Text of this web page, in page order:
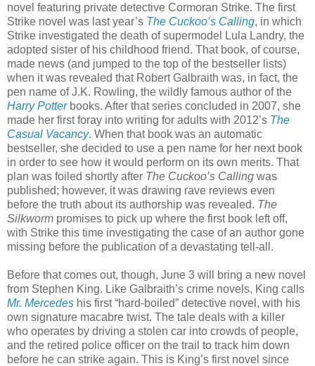
novel featuring private detective Cormoran Strike. The first
Strike novel was last year’s The Cuckoo’s Calling, in which
Strike investigated the death of supermodel Lula Landry, the
adopted sister of his childhood friend. That book, of course,
made news (and jumped to the top of the bestseller lists)
when it was revealed that Robert Galbraith was, in fact, the
pen name of J.K. Rowling, the wildly famous author of the
Harry Potterbooks. After that series concluded in 2007, she
made her first foray into writing for adults with 2012’s The
Casual Vacancy. When that book was an automatic
bestseller, she decided to use a pen name for her next book
in order to see how it would perform on its own merits. That
plan was foiled shortly after The Cuckoo’s Calling was
published; however, it was drawing rave reviews even
before the truth about its authorship was revealed. The
Silkworm promises to pick up where the first book left off,
with Strike this time investigating the case of an author gone
missing before the publication of a devastating tell-all.
Before that comes out, though, June 3 will bring a new novel
from Stephen King. Like Galbraith’s crime novels, King calls
Mr. Mercedes his first “hard-boiled” detective novel, with his
own signature macabre twist. The tale deals with a killer
who operates by driving a stolen car into crowds of people,
and the retired police officer on the trail to track him down
before he can strike again. This is King’s first novel since